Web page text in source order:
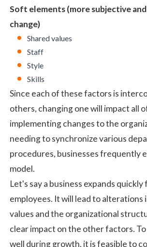
Soft elements (more subjective
change)
Shared values
Staff
Style
Skills
Since each of these factors is
others, changing one will impact all
implementing changes to the
needing to synchronize various
procedures, businesses frequently
model.
Let's say a business expands
employees. It will lead to alterations
values and the organizational
clear impact on the other factors.
well during growth, it is feasible to